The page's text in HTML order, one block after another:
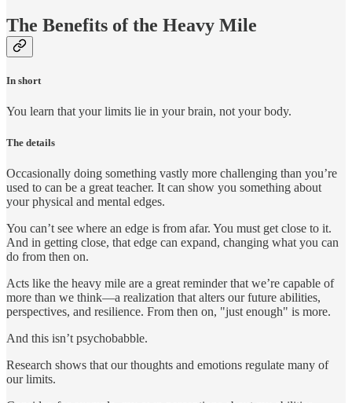
The Benefits of the Heavy Mile
In short
You learn that your limits lie in your brain, not your body.
The details
Occasionally doing something vastly more challenging than you’re
used to can be a great teacher. It can show you something about
your physical and mental edges.
You can’t see where an edge is from afar. You must get close to it.
And in getting close, that edge can expand, changing what you can
do from then on.
Acts like the heavy mile are a great reminder that we’re capable of
more than we think—a realization that alters our future abilities,
perspectives, and resilience. From then on, "just enough" is more.
And this isn’t psychobabble.
Research shows that our thoughts and emotions regulate many of
our limits.